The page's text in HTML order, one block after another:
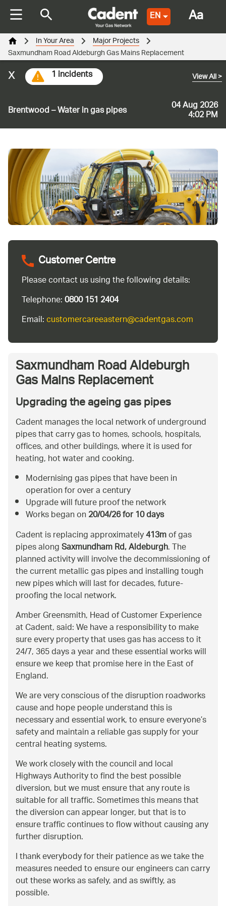
EN
Brentwood – Water in gas pipes 04 Aug 2026
4:02 PM
View All>
1 incidents
x
In Your Area Major Projects
Saxmundham Road Aldeburgh Gas Mains Replacement
Customer Centre
Please contact us using the following details:
Telephone:0800 151 2404
Email:customercareeastern@cadentgas.com
Saxmundham Road Aldeburgh
Gas Mains Replacement
Upgrading the ageing gas pipes
Cadent manages the local network of underground
pipes that carry gas to homes, schools, hospitals,
offices, and other buildings, where it is used for
heating, hot water and cooking.
Modernising gas pipes that have been in
operation for over a century
Upgrade will future proof the network
Works began on20/04/26 for 10 days
Cadent is replacing approximately413mof gas
pipes alongSaxmundham Rd, Aldeburgh. The
planned activity will involve the decommissioning of
the current metallic gas pipes and installing tough
new pipes which will last for decades, future-
proofing the local network.
Amber Greensmith, Head of Customer Experience
at Cadent, said: We have a responsibility to make
sure every property that uses gas has access to it
24/7, 365 days a year and these essential works will
ensure we keep that promise here in the East of
England.
We are very conscious of the disruption roadworks
cause and hope people understand this is
necessary and essential work, to ensure everyone’s
safety and maintain a reliable gas supply for your
central heating systems.
We work closely with the council and local
Highways Authority to find the best possible
diversion, but we must ensure that any route is
suitable for all traffic. Sometimes this means that
the diversion can appear longer, but that is to
ensure traffic continues to flow without causing any
further disruption.
I thank everybody for their patience as we take the
measures needed to ensure our engineers can carry
out these works as safely, and as swiftly, as
possible.
Aa